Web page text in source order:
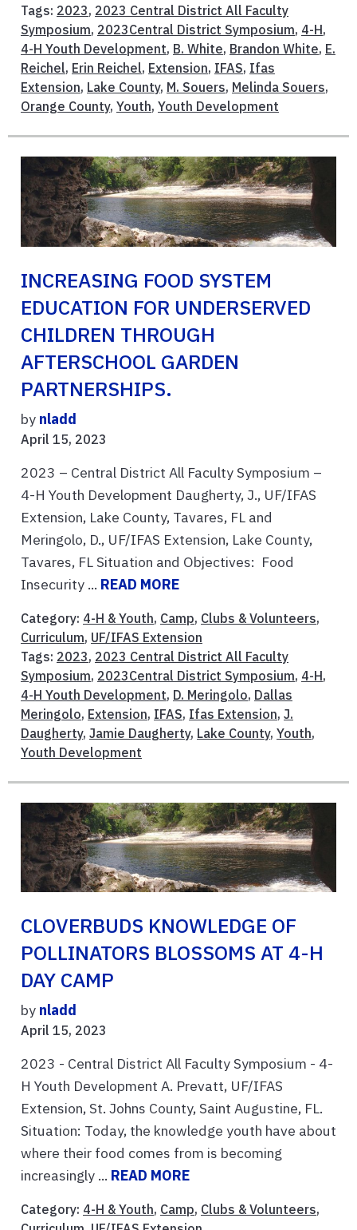
Tags: 2023, 2023 Central District All Faculty
Symposium, 2023Central District Symposium, 4-H,
4-H Youth Development, B. White, Brandon White, E.
Reichel, Erin Reichel, Extension, IFAS, Ifas
Extension, Lake County, M. Souers, Melinda Souers,
Orange County, Youth, Youth Development
INCREASING FOOD SYSTEM
EDUCATION FOR UNDERSERVED
CHILDREN THROUGH
AFTERSCHOOL GARDEN
PARTNERSHIPS.
by nladd
April 15, 2023
2023 – Central District All Faculty Symposium –
4-H Youth Development Daugherty, J., UF/IFAS
Extension, Lake County, Tavares, FL and
Meringolo, D., UF/IFAS Extension, Lake County,
Tavares, FL Situation and Objectives: Food
Insecurity ... READ MORE
Category: 4-H & Youth, Camp, Clubs & Volunteers,
Curriculum, UF/IFAS Extension
Tags: 2023, 2023 Central District All Faculty
Symposium, 2023Central District Symposium, 4-H,
4-H Youth Development, D. Meringolo, Dallas
Meringolo, Extension, IFAS, Ifas Extension, J.
Daugherty, Jamie Daugherty, Lake County, Youth,
Youth Development
CLOVERBUDS KNOWLEDGE OF
POLLINATORS BLOSSOMS AT 4-H
DAY CAMP
by nladd
April 15, 2023
2023 - Central District All Faculty Symposium - 4-
H Youth Development A. Prevatt, UF/IFAS
Extension, St. Johns County, Saint Augustine, FL.
Situation: Today, the knowledge youth have about
where their food comes from is becoming
increasingly ... READ MORE
Category: 4-H & Youth, Camp, Clubs & Volunteers,